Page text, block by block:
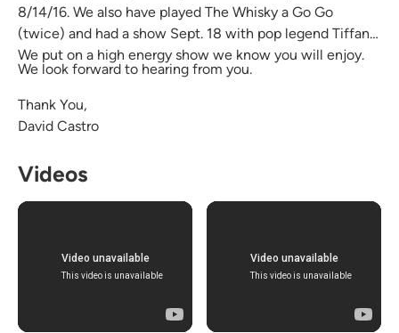
8/14/16. We also have played The Whisky a Go Go
(twice) and had a show Sept. 18 with pop legend Tiffany.
We put on a high energy show we know you will enjoy.
We look forward to hearing from you.
Thank You,
David Castro
Videos